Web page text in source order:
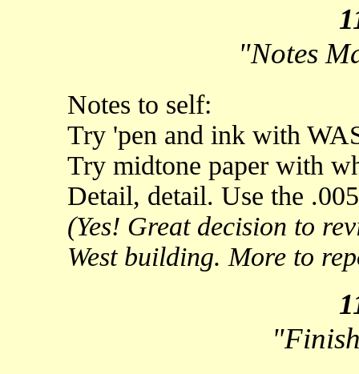
"Notes
Notes to self:
Try 'pen and ink with
Try midtone paper with
Detail, detail. Use the
(Yes! Great decision to
West building. More to